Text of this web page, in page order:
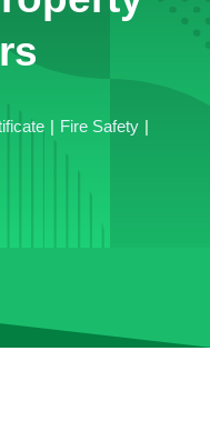
| Fire Safety |